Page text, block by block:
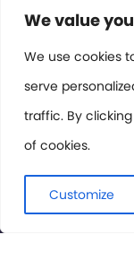
We value
We use cookies
serve
traffic. By
of cookies.
Customize
Contact or
Members Area
Privacy Policy
© International
Rights Reserved.